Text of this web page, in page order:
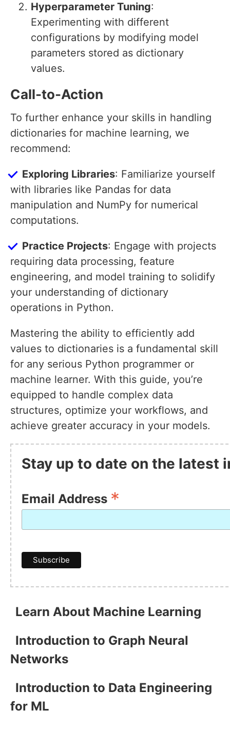
Hyperparameter Tuning:
Experimenting with different
configurations by modifying model
parameters stored as dictionary
values.
Call-to-Action
To further enhance your skills in handling
dictionaries for machine learning, we
recommend:
Exploring Libraries: Familiarize yourself
with libraries like Pandas for data
manipulation and NumPy for numerical
computations.
Practice Projects: Engage with projects
requiring data processing, feature
engineering, and model training to solidify
your understanding of dictionary
operations in Python.
Mastering the ability to efficiently add
values to dictionaries is a fundamental skill
for any serious Python programmer or
machine learner. With this guide, you’re
equipped to handle complex data
structures, optimize your workflows, and
achieve greater accuracy in your models.
Stay up to date on the latest
Email Address *
Learn About Machine Learning
Introduction to Graph Neural
Networks
Introduction to Data Engineering
for ML